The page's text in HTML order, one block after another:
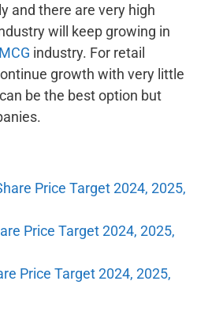
and there are very high
will keep growing in
industry. For retail
growth with very little
be the best option but
Price Target 2024, 2025,
Price Target 2024, 2025,
Price Target 2024, 2025,